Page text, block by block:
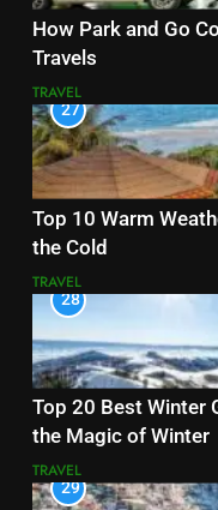
How Park and Go
Travels
TRAVEL
27
Top 10 Warm
the Cold
TRAVEL
28
Top 20 Best Winter
the Magic of Winter
TRAVEL
29